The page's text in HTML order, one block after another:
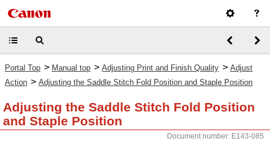
Portal Top > Manual top > Adjusting Print and Finish Quality > Adjust
Action > Adjusting the Saddle Stitch Fold Position and Staple Position
Adjusting the Saddle Stitch Fold Position
and Staple Position
Document number: E143-085